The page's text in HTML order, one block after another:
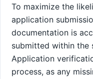
To maximize the
application
documentation is
submitted within the
Application
process, as any